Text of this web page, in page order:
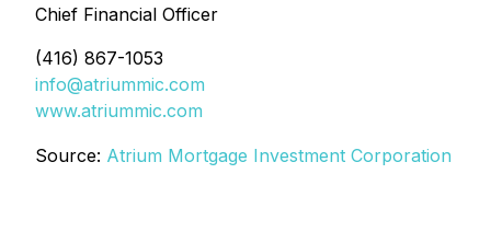
Chief Financial Officer
(416) 867-1053
info@atriummic.com
www.atriummic.com
Source: Atrium Mortgage Investment Corporation